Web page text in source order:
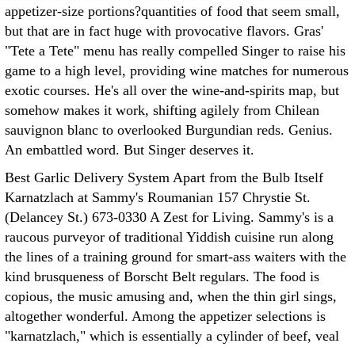
appetizer-size portions?quantities of food that seem small,
but that are in fact huge with provocative flavors. Gras'
"Tete a Tete" menu has really compelled Singer to raise his
game to a high level, providing wine matches for numerous
exotic courses. He's all over the wine-and-spirits map, but
somehow makes it work, shifting agilely from Chilean
sauvignon blanc to overlooked Burgundian reds. Genius.
An embattled word. But Singer deserves it.
Best Garlic Delivery System Apart from the Bulb Itself
Karnatzlach at Sammy's Roumanian 157 Chrystie St.
(Delancey St.) 673-0330 A Zest for Living. Sammy's is a
raucous purveyor of traditional Yiddish cuisine run along
the lines of a training ground for smart-ass waiters with the
kind brusqueness of Borscht Belt regulars. The food is
copious, the music amusing and, when the thin girl sings,
altogether wonderful. Among the appetizer selections is
"karnatzlach," which is essentially a cylinder of beef, veal